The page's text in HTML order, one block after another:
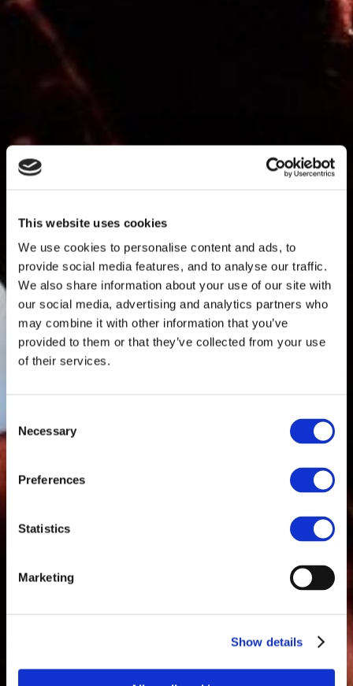
This website uses cookies
We use cookies to personalise content and ads, to
provide social media features, and to analyse our traffic.
We also share information about your use of our site with
our social media, advertising and analytics partners who
may combine it with other information that you’ve
provided to them or that they’ve collected from your use
of their services.
Selection
Necessary
Preferences
Statistics
Marketing
Show details